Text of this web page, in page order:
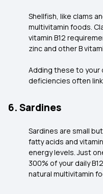
Shellfish, like clams
multivitamin foods.
vitamin B12
zinc and other B
Adding these to your
deficiencies often
6. Sardines
Sardines are small
fatty acids and
energy levels. Just
300% of your daily
natural multivitamin